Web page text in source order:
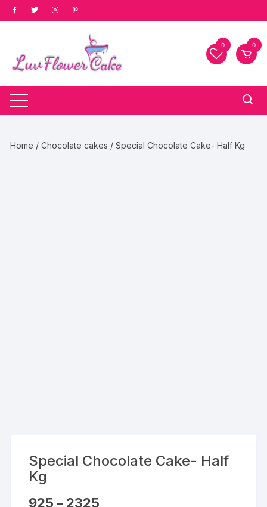
Skip
to
0 0
Home /Chocolate cakes / Special Chocolate Cake- Half Kg
Special Chocolate Cake- Half
Kg
925 – 2325